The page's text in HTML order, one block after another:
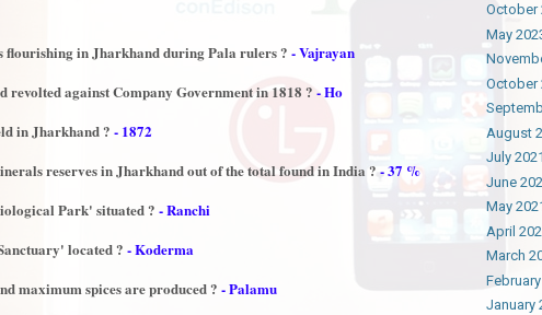
flourishing in Jharkhand during Pala rulers ? - Vajrayan
against Company Government in 1818 ? - Ho
in Jharkhand ? - 1872
reserves in Jharkhand out of the total found in India ? - 37 %
Park' situated ? - Ranchi
located ? - Koderma
maximum spices are produced ? - Palamu
October
May
October
August
July 2021
June
May
April
March
January